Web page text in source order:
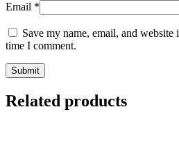
Email *
Save my name, email, and
time I comment.
Related products